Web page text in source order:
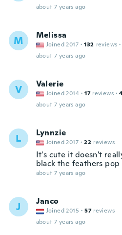
about 7 years ago
M Melissa
Joined 2017 · 132 reviews ·
about 7 years ago
V Valerie
Joined 2014 · 17 reviews ·
about 7 years ago
L Lynnzie
Joined 2017 · 22 reviews
It's cute it doesn't
black the feathers pop
about 7 years ago
J Janco
Joined 2015 · 57 reviews
about 7 years ago